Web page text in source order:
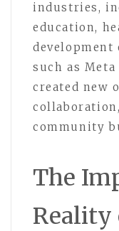
industries,
education,
development
such as
created new
community
The
Reality